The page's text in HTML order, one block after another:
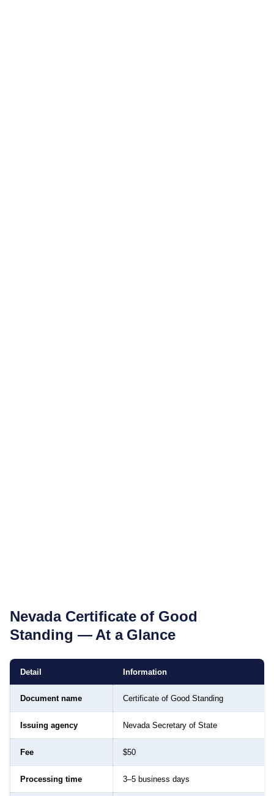
Nevada Certificate of Good
Standing — At a Glance
Detail Information
Document name Certificate of Good Standing
Issuing agency Nevada Secretary of State
Fee $50
Processing time 3–5 business days